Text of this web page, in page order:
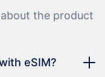
the product
eSIM?